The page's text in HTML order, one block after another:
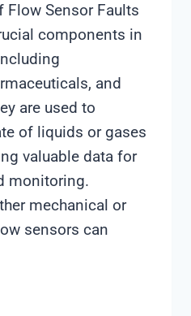
Flow Sensor Faults
components in
and
are used to
of liquids or gases
valuable data for
monitoring.
mechanical or
sensors can